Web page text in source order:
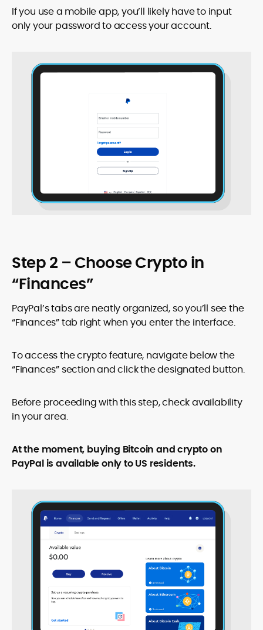
If you use a mobile app, you’ll likely have to input
only your password to access your account.
Step 2 – Choose Crypto in
“Finances”
PayPal’s tabs are neatly organized, so you’ll see the
“Finances” tab right when you enter the interface.
To access the crypto feature, navigate below the
“Finances” section and click the designated button.
Before proceeding with this step, check availability
in your area.
At the moment, buying Bitcoin and crypto on
PayPal is available only to US residents.